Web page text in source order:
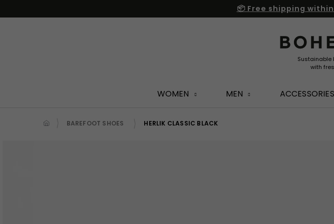
to
📦 Free shipping
WOMEN MEN ACCESSORIES
BAREFOOT SHOES HERLIK CLASSIC BLACK